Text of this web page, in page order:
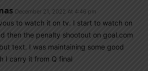
December 21, 2022 At 4:46 pm
to watch it on tv. I start to watch on
then the penalty shootout on goal.com
text. I was maintaining some good
I carry it from Q final